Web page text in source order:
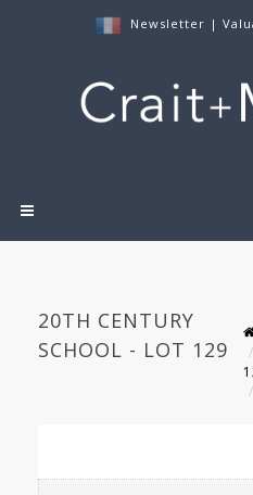
Newsletter |
20TH CENTURY
SCHOOL - LOT 129